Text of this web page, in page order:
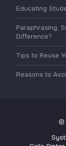
Educating
Paraphrasing,
Difference?
Tips to Reuse
Reasons to
©